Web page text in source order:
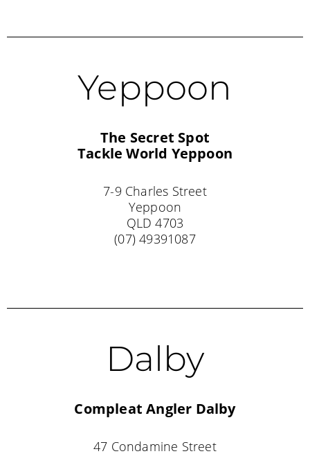
Yeppoon
The Secret Spot
Tackle World Yeppoon
7-9 Charles Street
Yeppoon
QLD 4703
(07) 49391087
Dalby
Compleat Angler Dalby
47 Condamine Street